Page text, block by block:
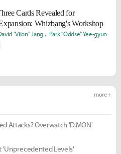
Cards Revealed for
Whizbang's Workshop
"Viion" Jang Park "Oddse" Yee-gyun
more +
Attacks? Overwatch 'D.MON'
'Unprecedented Levels'